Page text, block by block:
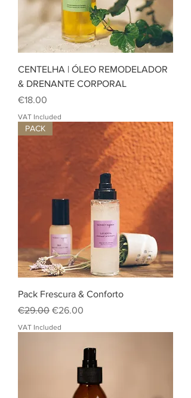
CENTELHA | ÓLEO REMODELADOR
& DRENANTE CORPORAL
Price
€18.00
VAT Included
PACK
Pack Frescura & Conforto
Regular Price
€29.00 Sale Price
€26.00
VAT Included